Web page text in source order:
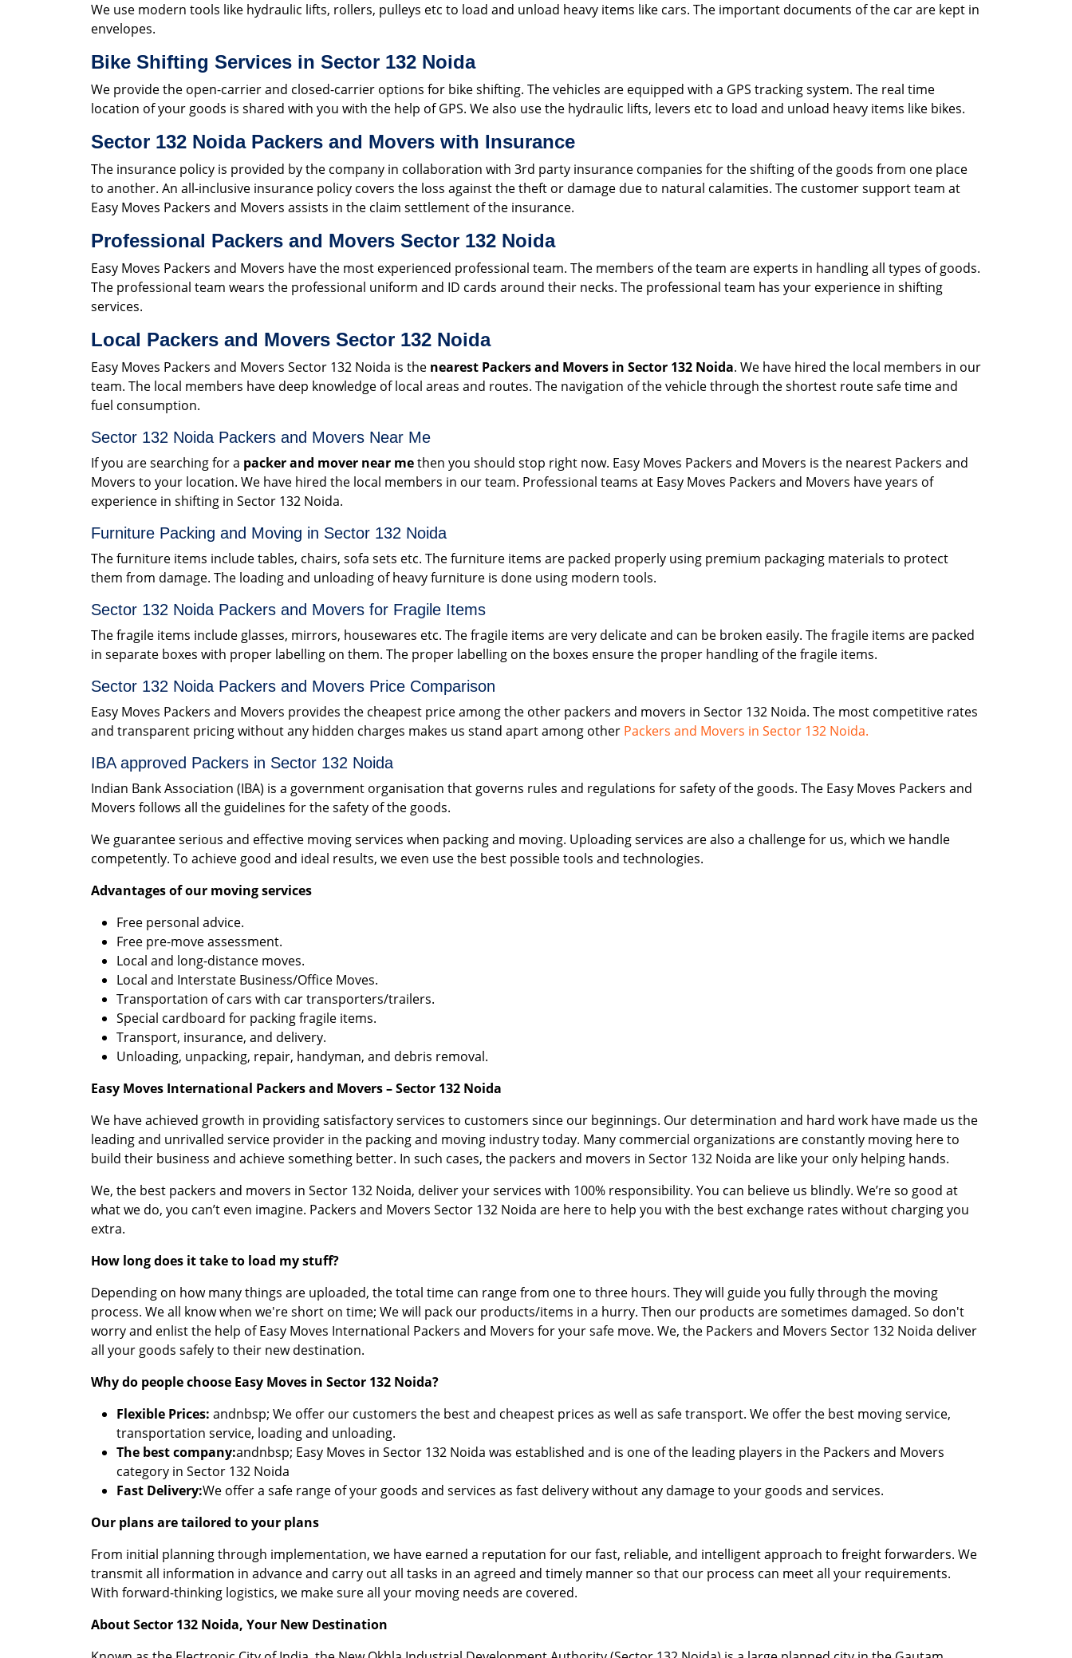
We use modern tools like hydraulic lifts, rollers, pulleys etc to load and unload heavy items like cars. The important documents of the car are kept in
envelopes.
Bike Shifting Services in Sector 132 Noida
We provide the open-carrier and closed-carrier options for bike shifting. The vehicles are equipped with a GPS tracking system. The real time
location of your goods is shared with you with the help of GPS. We also use the hydraulic lifts, levers etc to load and unload heavy items like bikes.
Sector 132 Noida Packers and Movers with Insurance
The insurance policy is provided by the company in collaboration with 3rd party insurance companies for the shifting of the goods from one place
to another. An all-inclusive insurance policy covers the loss against the theft or damage due to natural calamities. The customer support team at
Easy Moves Packers and Movers assists in the claim settlement of the insurance.
Professional Packers and Movers Sector 132 Noida
Easy Moves Packers and Movers have the most experienced professional team. The members of the team are experts in handling all types of goods.
The professional team wears the professional uniform and ID cards around their necks. The professional team has your experience in shifting
services.
Local Packers and Movers Sector 132 Noida
Easy Moves Packers and Movers Sector 132 Noida is the nearest Packers and Movers in Sector 132 Noida. We have hired the local members in our
team. The local members have deep knowledge of local areas and routes. The navigation of the vehicle through the shortest route safe time and
fuel consumption.
Sector 132 Noida Packers and Movers Near Me
If you are searching for a packer and mover near methen you should stop right now. Easy Moves Packers and Movers is the nearest Packers and
Movers to your location. We have hired the local members in our team. Professional teams at Easy Moves Packers and Movers have years of
experience in shifting in Sector 132 Noida.
Furniture Packing and Moving in Sector 132 Noida
The furniture items include tables, chairs, sofa sets etc. The furniture items are packed properly using premium packaging materials to protect
them from damage. The loading and unloading of heavy furniture is done using modern tools.
Sector 132 Noida Packers and Movers for Fragile Items
The fragile items include glasses, mirrors, housewares etc. The fragile items are very delicate and can be broken easily. The fragile items are packed
in separate boxes with proper labelling on them. The proper labelling on the boxes ensure the proper handling of the fragile items.
Sector 132 Noida Packers and Movers Price Comparison
Easy Moves Packers and Movers provides the cheapest price among the other packers and movers in Sector 132 Noida. The most competitive rates
and transparent pricing without any hidden charges makes us stand apart among other Packers and Movers in Sector 132 Noida.
IBA approved Packers in Sector 132 Noida
Indian Bank Association (IBA) is a government organisation that governs rules and regulations for safety of the goods. The Easy Moves Packers and
Movers follows all the guidelines for the safety of the goods.
We guarantee serious and effective moving services when packing and moving. Uploading services are also a challenge for us, which we handle
competently. To achieve good and ideal results, we even use the best possible tools and technologies.
Advantages of our moving services
Free personal advice.
Free pre-move assessment.
Local and long-distance moves.
Local and Interstate Business/Office Moves.
Transportation of cars with car transporters/trailers.
Special cardboard for packing fragile items.
Transport, insurance, and delivery.
Unloading, unpacking, repair, handyman, and debris removal.
Easy Moves International Packers and Movers – Sector 132 Noida
We have achieved growth in providing satisfactory services to customers since our beginnings. Our determination and hard work have made us the
leading and unrivalled service provider in the packing and moving industry today. Many commercial organizations are constantly moving here to
build their business and achieve something better. In such cases, the packers and movers in Sector 132 Noida are like your only helping hands.
We, the best packers and movers in Sector 132 Noida, deliver your services with 100% responsibility. You can believe us blindly. We’re so good at
what we do, you can’t even imagine. Packers and Movers Sector 132 Noida are here to help you with the best exchange rates without charging you
extra.
How long does it take to load my stuff?
Depending on how many things are uploaded, the total time can range from one to three hours. They will guide you fully through the moving
process. We all know when we're short on time; We will pack our products/items in a hurry. Then our products are sometimes damaged. So don't
worry and enlist the help of Easy Moves International Packers and Movers for your safe move. We, the Packers and Movers Sector 132 Noida deliver
all your goods safely to their new destination.
Why do people choose Easy Moves in Sector 132 Noida?
Flexible Prices: andnbsp; We offer our customers the best and cheapest prices as well as safe transport. We offer the best moving service,
transportation service, loading and unloading.
The best company:andnbsp; Easy Moves in Sector 132 Noida was established and is one of the leading players in the Packers and Movers
category in Sector 132 Noida
Fast Delivery:We offer a safe range of your goods and services as fast delivery without any damage to your goods and services.
Our plans are tailored to your plans
From initial planning through implementation, we have earned a reputation for our fast, reliable, and intelligent approach to freight forwarders. We
transmit all information in advance and carry out all tasks in an agreed and timely manner so that our process can meet all your requirements.
With forward-thinking logistics, we make sure all your moving needs are covered.
About Sector 132 Noida, Your New Destination